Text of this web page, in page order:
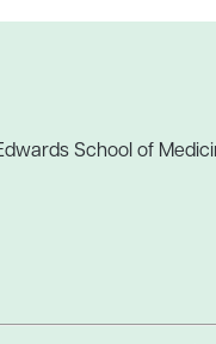
School of